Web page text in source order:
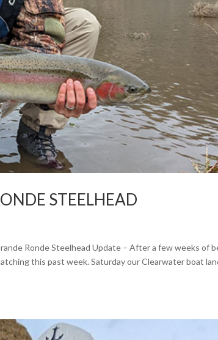
STEELHEAD
Ronde Steelhead Update – After a few weeks of
this past week. Saturday our Clearwater boat